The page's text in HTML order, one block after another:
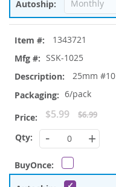
1343721
SSK-1025
25mm #10
6/pack
Special
Price
$5.99 $6.99
- +